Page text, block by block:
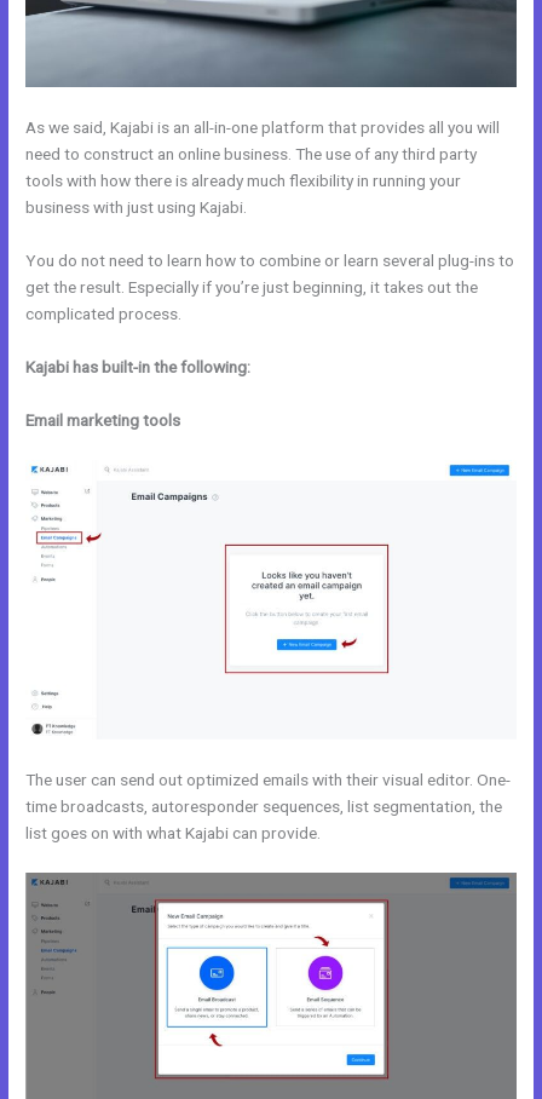
As we said, Kajabi is an all-in-one platform that provides all you will
need to construct an online business. The use of any third party
tools with how there is already much flexibility in running your
business with just using Kajabi.
You do not need to learn how to combine or learn several plug-ins to
get the result. Especially if you’re just beginning, it takes out the
complicated process.
Kajabi has built-in the following:
Email marketing tools
The user can send out optimized emails with their visual editor. One-
time broadcasts, autoresponder sequences, list segmentation, the
list goes on with what Kajabi can provide.